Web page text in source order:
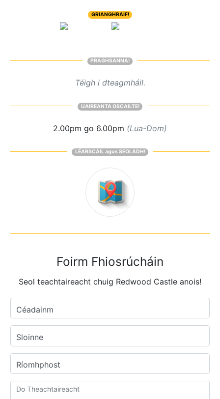
GRIANGHRAIF!
PRAGHSANNA!
Téigh i dteagmháil.
UAIREANTA OSCAILTE!
2.00pm go 6.00pm (Lua-Dom)
LÉARSCÁIL agus SEOLADH!
Foirm Fhiosrúcháin
Seol teachtaireacht chuig Redwood Castle anois!
Céadainm
Sloinne
Ríomhphost